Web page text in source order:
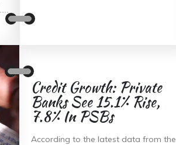
Credit Growth: Private
Banks See 15.1% Rise,
7.8% In PSBs
According to the latest data from the